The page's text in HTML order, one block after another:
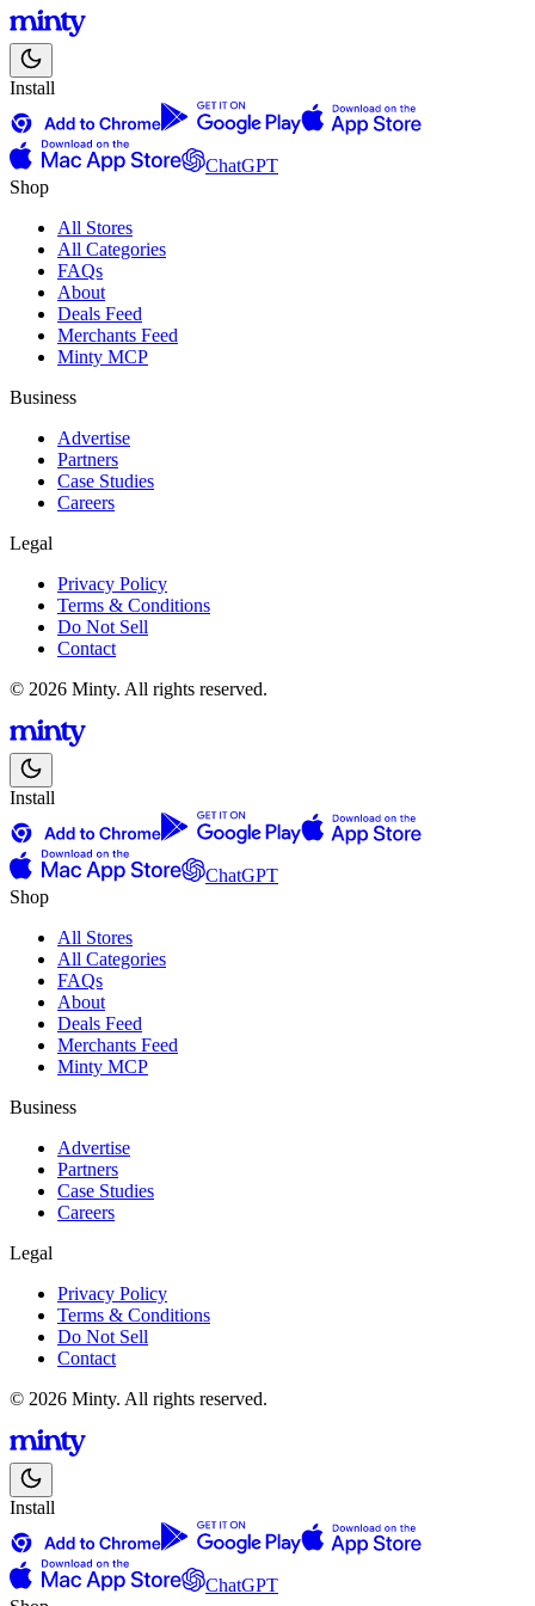
Install
ChatGPT
Shop
All Stores
All Categories
FAQs
About
Deals Feed
Merchants Feed
Minty MCP
Business
Advertise
Partners
Case Studies
Careers
Legal
Privacy Policy
Terms & Conditions
Do Not Sell
Contact
© 2026 Minty. All rights reserved.
Install
ChatGPT
Shop
All Stores
All Categories
FAQs
About
Deals Feed
Merchants Feed
Minty MCP
Business
Advertise
Partners
Case Studies
Careers
Legal
Privacy Policy
Terms & Conditions
Do Not Sell
Contact
© 2026 Minty. All rights reserved.
Install
ChatGPT